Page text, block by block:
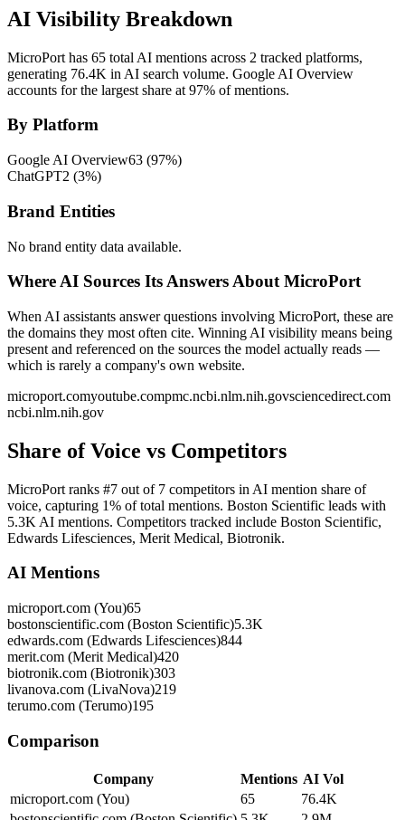
AI Visibility Breakdown
MicroPort has 65 total AI mentions across 2 tracked platforms,
generating 76.4K in AI search volume. Google AI Overview
accounts for the largest share at 97% of mentions.
By Platform
Google AI Overview63 (97%)
ChatGPT2 (3%)
Brand Entities
No brand entity data available.
Where AI Sources Its Answers About MicroPort
When AI assistants answer questions involving MicroPort, these are
the domains they most often cite. Winning AI visibility means being
present and referenced on the sources the model actually reads —
which is rarely a company's own website.
microport.comyoutube.compmc.ncbi.nlm.nih.govsciencedirect.com
ncbi.nlm.nih.gov
Share of Voice vs Competitors
MicroPort ranks #7 out of 7 competitors in AI mention share of
voice, capturing 1% of total mentions. Boston Scientific leads with
5.3K AI mentions. Competitors tracked include Boston Scientific,
Edwards Lifesciences, Merit Medical, Biotronik.
AI Mentions
microport.com (You)65
bostonscientific.com (Boston Scientific)5.3K
edwards.com (Edwards Lifesciences)844
merit.com (Merit Medical)420
biotronik.com (Biotronik)303
livanova.com (LivaNova)219
terumo.com (Terumo)195
Comparison
Company Mentions AI Vol
microport.com (You)
65
76.4K